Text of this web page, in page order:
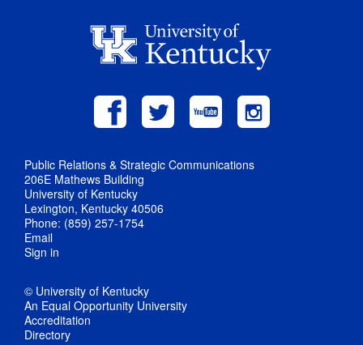
Public Relations & Strategic Communications
206E Mathews Building
University of Kentucky
Lexington, Kentucky 40506
Phone: (859) 257-1754
Email
Sign in
© University of Kentucky
An Equal Opportunity University
Accreditation
Directory